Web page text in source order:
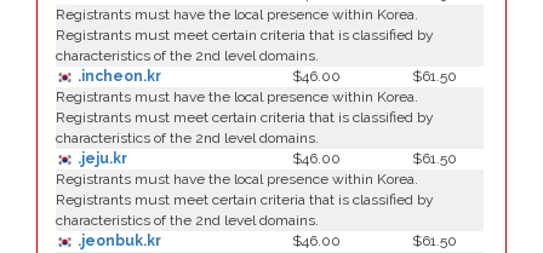
Registrants must have the local presence within Korea.
Registrants must meet certain criteria that is classified by
characteristics of the 2nd level domains.
.incheon.kr
$46.00
$61.50
Registrants must have the local presence within Korea.
Registrants must meet certain criteria that is classified by
characteristics of the 2nd level domains.
.jeju.kr
$46.00
$61.50
Registrants must have the local presence within Korea.
Registrants must meet certain criteria that is classified by
characteristics of the 2nd level domains.
.jeonbuk.kr
$46.00
$61.50